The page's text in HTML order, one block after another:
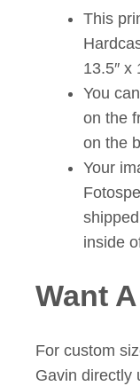
This
13.5″ x
You
on the
on the
Your
inside
Want
For custom
Gavin directly